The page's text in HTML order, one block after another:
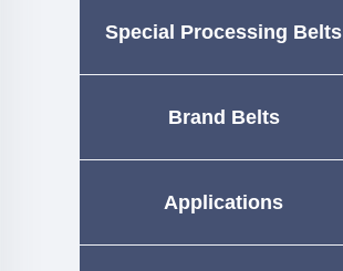
Special Processing Belts
Brand Belts
Applications